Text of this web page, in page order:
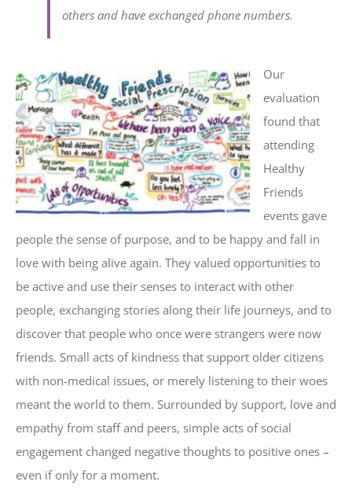
others and have exchanged phone numbers.
Our
evaluation
found that
attending
Healthy
Friends
events gave
people the sense of purpose, and to be happy and fall in
love with being alive again. They valued opportunities to
be active and use their senses to interact with other
people, exchanging stories along their life journeys, and to
discover that people who once were strangers were now
friends. Small acts of kindness that support older citizens
with non-medical issues, or merely listening to their woes
meant the world to them. Surrounded by support, love and
empathy from staff and peers, simple acts of social
engagement changed negative thoughts to positive ones –
even if only for a moment.